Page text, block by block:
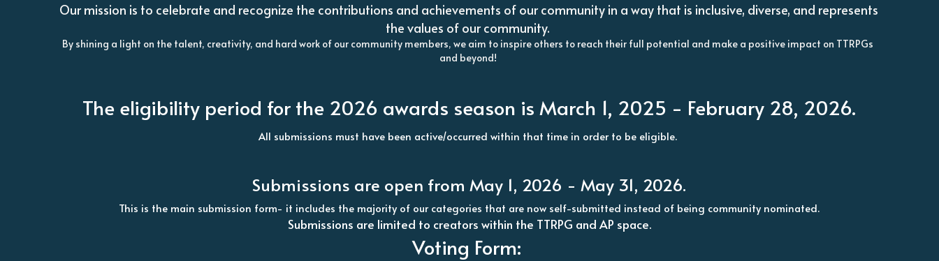
Our mission is to celebrate and recognize the contributions and achievements of our community in a way that is inclusive, diverse, and represents
the values of our community.
By shining a light on the talent, creativity, and hard work of our community members, we aim to inspire others to reach their full potential and make a positive impact on TTRPGs
and beyond!
The eligibility period for the 2026 awards season is March 1, 2025 - February 28, 2026.
All submissions must have been active/occurred within that time in order to be eligible.
Submissions are open from May 1, 2026 - May 31, 2026.
This is the main submission form- it includes the majority of our categories that are now self-submitted instead of being community nominated.
Submissions are limited to creators within the TTRPG and AP space.
Voting Form: